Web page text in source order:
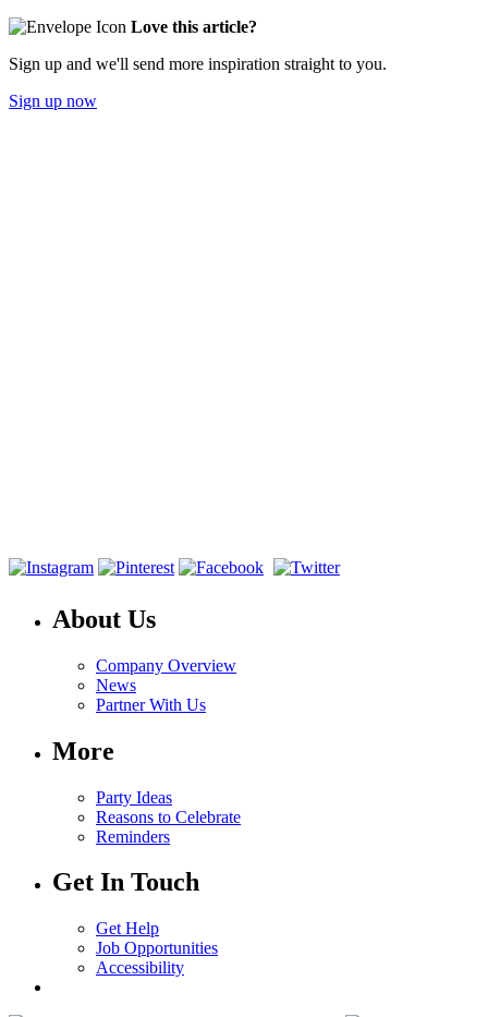
Love this article?
Sign up and we'll send more inspiration straight to you.
Sign up now
About Us
Company Overview
News
Partner With Us
More
Party Ideas
Reasons to Celebrate
Reminders
Get In Touch
Get Help
Job Opportunities
Accessibility